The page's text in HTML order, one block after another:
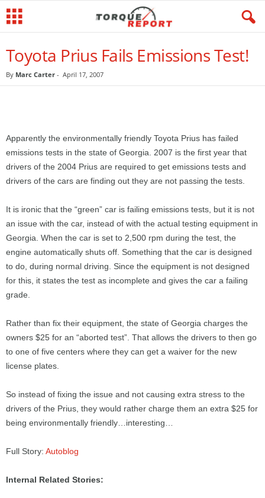
Toyota Prius Fails Emissions Test!
By Marc Carter - April 17, 2007
Apparently the environmentally friendly Toyota Prius has failed
emissions tests in the state of Georgia. 2007 is the first year that
drivers of the 2004 Prius are required to get emissions tests and
drivers of the cars are finding out they are not passing the tests.
It is ironic that the “green” car is failing emissions tests, but it is not
an issue with the car, instead of with the actual testing equipment in
Georgia. When the car is set to 2,500 rpm during the test, the
engine automatically shuts off. Something that the car is designed
to do, during normal driving. Since the equipment is not designed
for this, it states the test as incomplete and gives the car a failing
grade.
Rather than fix their equipment, the state of Georgia charges the
owners $25 for an “aborted test”. That allows the drivers to then go
to one of five centers where they can get a waiver for the new
license plates.
So instead of fixing the issue and not causing extra stress to the
drivers of the Prius, they would rather charge them an extra $25 for
being environmentally friendly…interesting…
Full Story: Autoblog
Internal Related Stories: